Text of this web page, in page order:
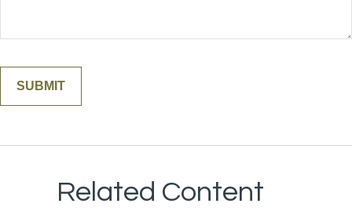
Related Content